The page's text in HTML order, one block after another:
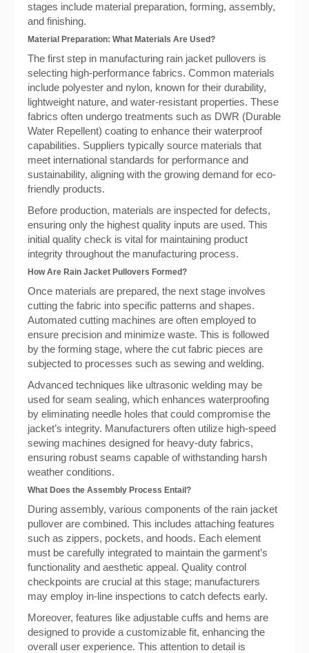
stages include material preparation, forming, assembly,
and finishing.
Material Preparation: What Materials Are Used?
The first step in manufacturing rain jacket pullovers is
selecting high-performance fabrics. Common materials
include polyester and nylon, known for their durability,
lightweight nature, and water-resistant properties. These
fabrics often undergo treatments such as DWR (Durable
Water Repellent) coating to enhance their waterproof
capabilities. Suppliers typically source materials that
meet international standards for performance and
sustainability, aligning with the growing demand for eco-
friendly products.
Before production, materials are inspected for defects,
ensuring only the highest quality inputs are used. This
initial quality check is vital for maintaining product
integrity throughout the manufacturing process.
How Are Rain Jacket Pullovers Formed?
Once materials are prepared, the next stage involves
cutting the fabric into specific patterns and shapes.
Automated cutting machines are often employed to
ensure precision and minimize waste. This is followed
by the forming stage, where the cut fabric pieces are
subjected to processes such as sewing and welding.
Advanced techniques like ultrasonic welding may be
used for seam sealing, which enhances waterproofing
by eliminating needle holes that could compromise the
jacket’s integrity. Manufacturers often utilize high-speed
sewing machines designed for heavy-duty fabrics,
ensuring robust seams capable of withstanding harsh
weather conditions.
What Does the Assembly Process Entail?
During assembly, various components of the rain jacket
pullover are combined. This includes attaching features
such as zippers, pockets, and hoods. Each element
must be carefully integrated to maintain the garment’s
functionality and aesthetic appeal. Quality control
checkpoints are crucial at this stage; manufacturers
may employ in-line inspections to catch defects early.
Moreover, features like adjustable cuffs and hems are
designed to provide a customizable fit, enhancing the
overall user experience. This attention to detail is